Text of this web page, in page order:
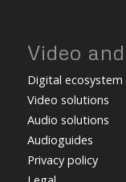
Video
Digital
Video solutions
Audio solutions
Audioguides
Privacy policy